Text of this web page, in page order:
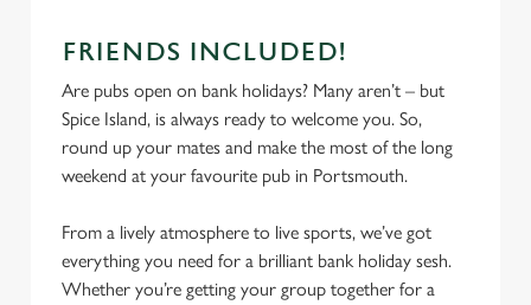
FRIENDS INCLUDED!
Are pubs open on bank holidays? Many aren’t – but
Spice Island, is always ready to welcome you. So,
round up your mates and make the most of the long
weekend at your favourite pub in Portsmouth.
From a lively atmosphere to live sports, we’ve got
everything you need for a brilliant bank holiday sesh.
Whether you’re getting your group together for a